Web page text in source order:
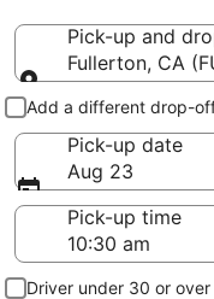
Pick-up and
Fullerton, CA
Pick-up and
Add a different drop-
Pick-up date
Aug 23
Pick-up time
Driver under 30 or